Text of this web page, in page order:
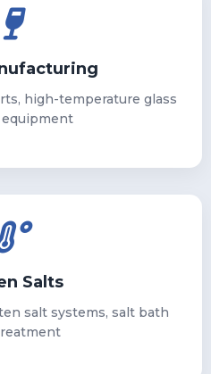
high-temperature glass
Salts
salt systems, salt bath